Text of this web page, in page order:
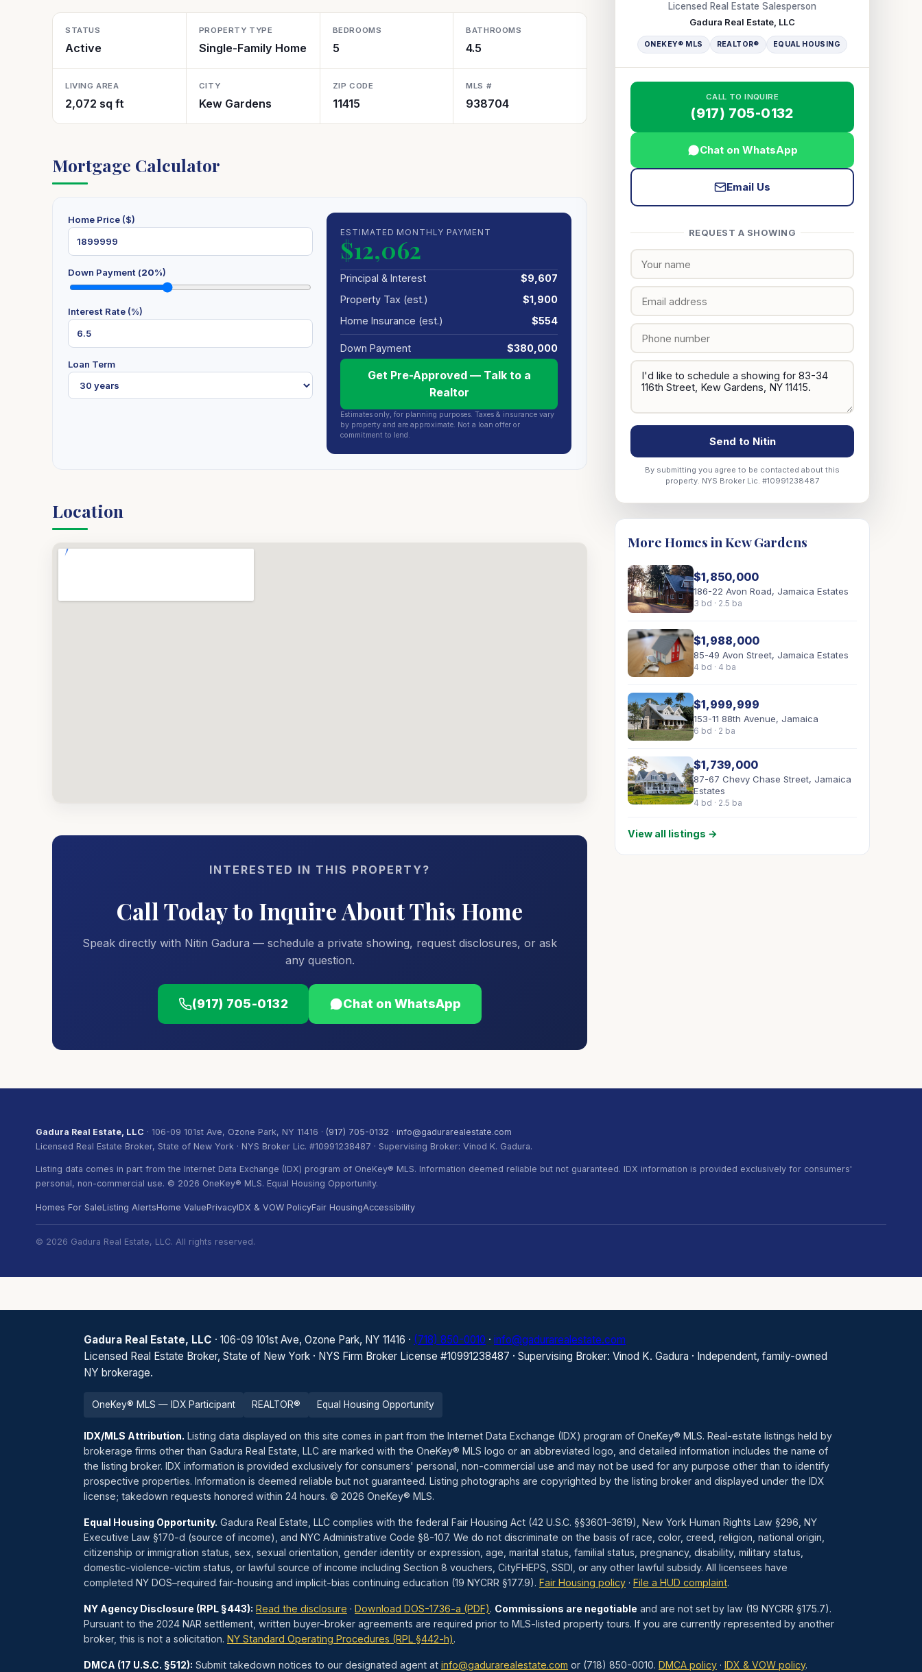
STATUS
Active
PROPERTY TYPE
Single-Family Home
BEDROOMS
5
BATHROOMS
4.5
LIVING AREA
2,072 sq ft
CITY
Kew Gardens
ZIP CODE
11415
MLS #
938704
Mortgage Calculator
Home Price ($)
Down Payment (20%)
Interest Rate (%)
Loan Term
ESTIMATED MONTHLY PAYMENT
$12,062
Principal & Interest
$9,607
Property Tax (est.)
$1,900
Home Insurance (est.)
$554
Down Payment $380,000
Get Pre-Approved — Talk to a
Realtor
Estimates only, for planning purposes. Taxes & insurance vary
by property and are approximate. Not a loan offer or
commitment to lend.
Location
INTERESTED IN THIS PROPERTY?
Call Today to Inquire About This Home
Speak directly with Nitin Gadura — schedule a private showing, request disclosures, or ask
any question.
(917) 705-0132 Chat on WhatsApp
Licensed Real Estate Salesperson
Gadura Real Estate, LLC
ONEKEY® MLS REALTOR® EQUAL HOUSING
CALL TO INQUIRE
(917) 705-0132
Chat on WhatsApp
Email Us
REQUEST A SHOWING
Send to Nitin
By submitting you agree to be contacted about this
property. NYS Broker Lic. #10991238487
More Homes in Kew Gardens
$1,850,000
186-22 Avon Road, Jamaica Estates
3 bd · 2.5 ba
$1,988,000
85-49 Avon Street, Jamaica Estates
4 bd · 4 ba
$1,999,999
153-11 88th Avenue, Jamaica
6 bd · 2 ba
$1,739,000
87-67 Chevy Chase Street, Jamaica
Estates
4 bd · 2.5 ba
View all listings →
Gadura Real Estate, LLC · 106-09 101st Ave, Ozone Park, NY 11416 · (917) 705-0132 · info@gadurarealestate.com
Licensed Real Estate Broker, State of New York · NYS Broker Lic. #10991238487 · Supervising Broker: Vinod K. Gadura.
Listing data comes in part from the Internet Data Exchange (IDX) program of OneKey® MLS. Information deemed reliable but not guaranteed. IDX information is provided exclusively for consumers'
personal, non-commercial use. © 2026 OneKey® MLS. Equal Housing Opportunity.
Homes For SaleListing AlertsHome ValuePrivacyIDX & VOW PolicyFair HousingAccessibility
© 2026 Gadura Real Estate, LLC. All rights reserved.
Gadura Real Estate, LLC · 106-09 101st Ave, Ozone Park, NY 11416 · (718) 850-0010 · info@gadurarealestate.com
Licensed Real Estate Broker, State of New York · NYS Firm Broker License #10991238487 · Supervising Broker: Vinod K. Gadura · Independent, family-owned
NY brokerage.
OneKey® MLS — IDX Participant REALTOR® Equal Housing Opportunity
IDX/MLS Attribution. Listing data displayed on this site comes in part from the Internet Data Exchange (IDX) program of OneKey® MLS. Real-estate listings held by
brokerage firms other than Gadura Real Estate, LLC are marked with the OneKey® MLS logo or an abbreviated logo, and detailed information includes the name of
the listing broker. IDX information is provided exclusively for consumers' personal, non-commercial use and may not be used for any purpose other than to identify
prospective properties. Information is deemed reliable but not guaranteed. Listing photographs are copyrighted by the listing broker and displayed under the IDX
license; takedown requests honored within 24 hours. © 2026 OneKey® MLS.
Equal Housing Opportunity. Gadura Real Estate, LLC complies with the federal Fair Housing Act (42 U.S.C. §§3601–3619), New York Human Rights Law §296, NY
Executive Law §170-d (source of income), and NYC Administrative Code §8-107. We do not discriminate on the basis of race, color, creed, religion, national origin,
citizenship or immigration status, sex, sexual orientation, gender identity or expression, age, marital status, familial status, pregnancy, disability, military status,
domestic-violence-victim status, or lawful source of income including Section 8 vouchers, CityFHEPS, SSDI, or any other lawful subsidy. All licensees have
completed NY DOS–required fair-housing and implicit-bias continuing education (19 NYCRR §177.9). Fair Housing policy · File a HUD complaint.
NY Agency Disclosure (RPL §443): Read the disclosure · Download DOS-1736-a (PDF). Commissions are negotiable and are not set by law (19 NYCRR §175.7).
Pursuant to the 2024 NAR settlement, written buyer-broker agreements are required prior to MLS-listed property tours. If you are currently represented by another
broker, this is not a solicitation. NY Standard Operating Procedures (RPL §442-h).
DMCA (17 U.S.C. §512): Submit takedown notices to our designated agent at info@gadurarealestate.com or (718) 850-0010. DMCA policy · IDX & VOW policy.